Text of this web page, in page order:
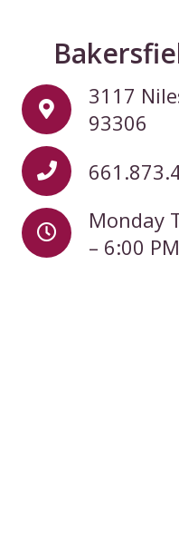
3117
93306
Monday
– 6:00 PM